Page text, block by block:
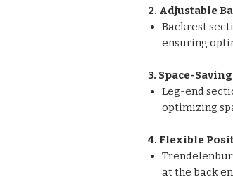
2. Adjustable
Backrest
ensuring
3. Space-
Leg-end
optimizing
4. Flexible
at the back